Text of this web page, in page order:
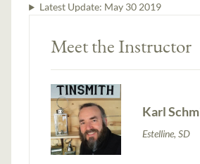
Latest Update: May 30 2019
Meet the Instructor
Karl
Estelline, SD